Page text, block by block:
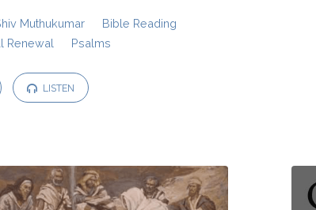
Muthukumar
Bible Reading
Renewal Psalms
LISTEN